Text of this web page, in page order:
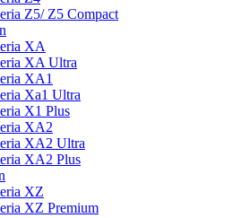
Z5/ Z5 Compact
XA
XA Ultra
XA1
Xa1 Ultra
X1 Plus
XA2
XA2 Ultra
XA2 Plus
XZ
XZ Premium